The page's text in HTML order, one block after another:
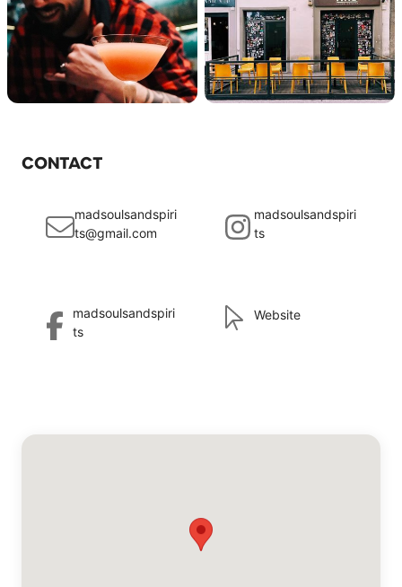
CONTACT
madsoulsandspiri
ts@gmail.com
madsoulsandspiri
ts
madsoulsandspiri
ts
Website